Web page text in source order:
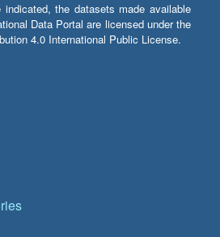
indicated, the datasets made available
Data Portal are licensed under the
4.0 International Public License.